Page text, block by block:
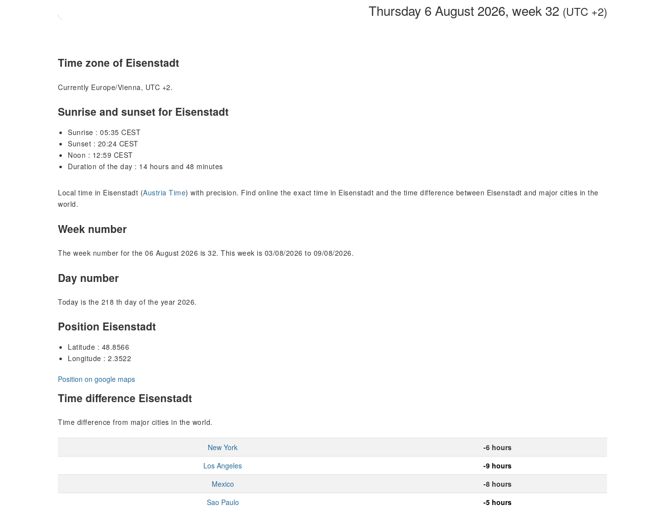
Thursday 6 August 2026, week 32 (UTC +2)
Time zone of Eisenstadt
Currently Europe/Vienna, UTC +2.
Sunrise and sunset for Eisenstadt
Sunrise : 05:35 CEST
Sunset : 20:24 CEST
Noon : 12:59 CEST
Duration of the day : 14 hours and 48 minutes
Local time in Eisenstadt (Austria Time) with precision. Find online the exact time in Eisenstadt and the time difference between Eisenstadt and major cities in the
world.
Week number
The week number for the 06 August 2026 is 32. This week is 03/08/2026 to 09/08/2026.
Day number
Today is the 218 th day of the year 2026.
Position Eisenstadt
Latitude : 48.8566
Longitude : 2.3522
Position on google maps
Time difference Eisenstadt
Time difference from major cities in the world.
New York
-6 hours
Los Angeles
-9 hours
Mexico
-8 hours
Sao Paulo
-5 hours